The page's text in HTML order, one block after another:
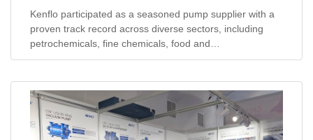
Kenflo participated as a seasoned pump supplier with a
proven track record across diverse sectors, including
petrochemicals, fine chemicals, food and
pharmaceuticals, oil and gas, ...